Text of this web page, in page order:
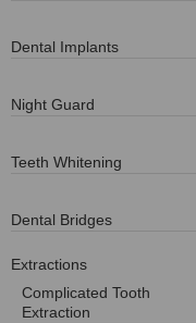
Dental Implants
Night Guard
Teeth Whitening
Dental Bridges
Extractions
Complicated Tooth
Extraction